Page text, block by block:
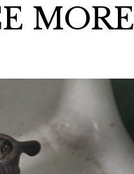
MORE